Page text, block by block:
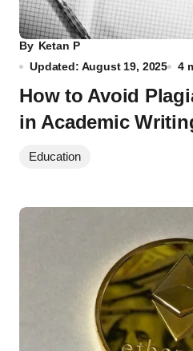
By Ketan P
Updated: August 19, 2025
4
How to Avoid
in Academic
Education